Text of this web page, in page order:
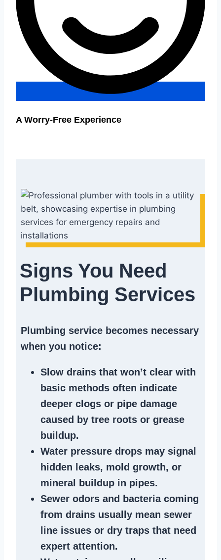
A Worry-Free Experience
Signs You Need
Plumbing Services
Plumbing service becomes necessary
when you notice:
Slow drains that won’t clear with
basic methods often indicate
deeper clogs or pipe damage
caused by tree roots or grease
buildup.
Water pressure drops may signal
hidden leaks, mold growth, or
mineral buildup in pipes.
Sewer odors and bacteria coming
from drains usually mean sewer
line issues or dry traps that need
expert attention.